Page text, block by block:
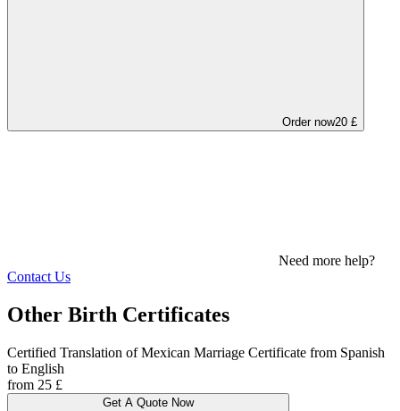
Order now20 £
Need more help?
Contact Us
Other Birth Certificates
Certified Translation of Mexican Marriage Certificate from Spanish
to English
from 25 £
Get A Quote Now